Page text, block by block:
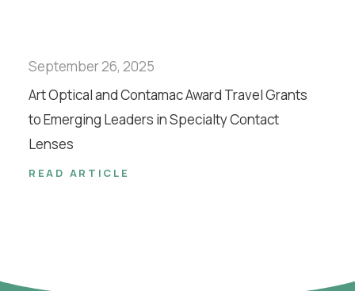
September 26, 2025
Art Optical and Contamac Award Travel Grants
to Emerging Leaders in Specialty Contact
Lenses
READ ARTICLE